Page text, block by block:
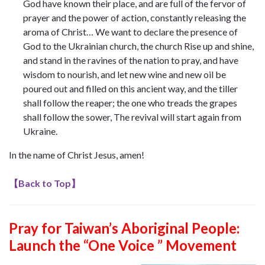
God have known their place, and are full of the fervor of
prayer and the power of action, constantly releasing the
aroma of Christ… We want to declare the presence of
God to the Ukrainian church, the church Rise up and shine,
and stand in the ravines of the nation to pray, and have
wisdom to nourish, and let new wine and new oil be
poured out and filled on this ancient way, and the tiller
shall follow the reaper; the one who treads the grapes
shall follow the sower, The revival will start again from
Ukraine.
In the name of Christ Jesus, amen!
【Back to Top】
Pray for Taiwan’s Aboriginal People:
Launch the “One Voice ” Movement